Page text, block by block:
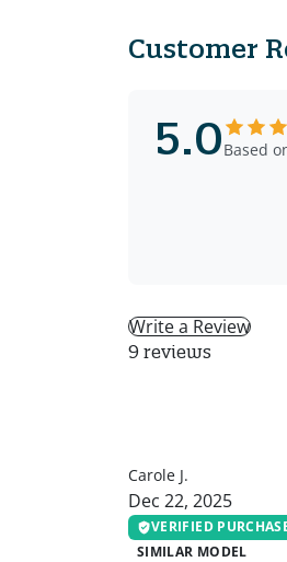
Customer
5.0Based
Write a Review
9 reviews
Carole J.
Dec 22, 2025
VERIFIED
SIMILAR MODEL